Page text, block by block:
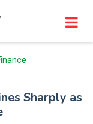
Sharply as